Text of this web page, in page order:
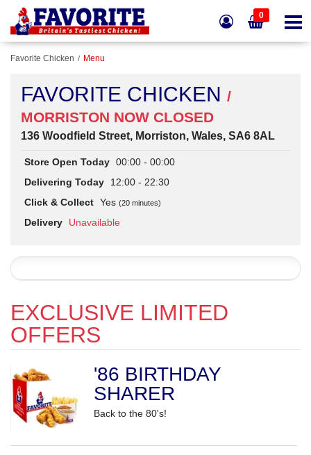
0
Favorite Chicken Menu
FAVORITE CHICKEN /
MORRISTON NOW CLOSED
136 Woodfield Street, Morriston, Wales, SA6 8AL
Store Open Today 00:00 - 00:00
Delivering Today
12:00 - 22:30
Click & Collect Yes (20 minutes)
Delivery Unavailable
EXCLUSIVE LIMITED
OFFERS
'86 BIRTHDAY
SHARER
Back to the 80's!